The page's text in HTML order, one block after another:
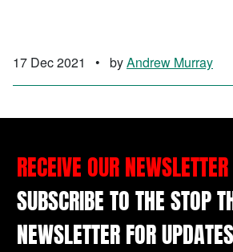
17 Dec 2021 • byAndrew Murray
RECEIVE OUR NEWSLETTER
SUBSCRIBE TO THE STOP
NEWSLETTER FOR